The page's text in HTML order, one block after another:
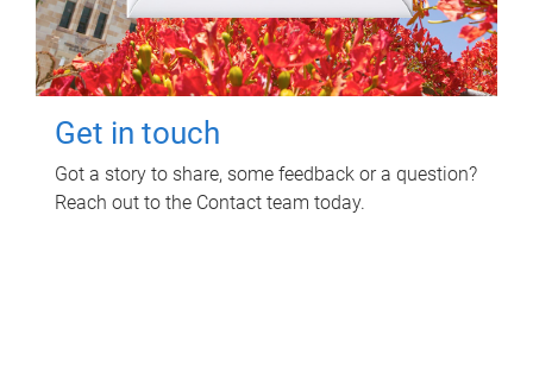
Get in touch
Got a story to share, some feedback or a question?
Reach out to the Contact team today.